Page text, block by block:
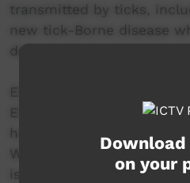
transmitted by ticks,
new tick-Borne disease
detected in Australia in
Ehrlichiosis, which is
Ehrlichia canis carried by
have significant impacts
While international case
is a possibility that this
on your